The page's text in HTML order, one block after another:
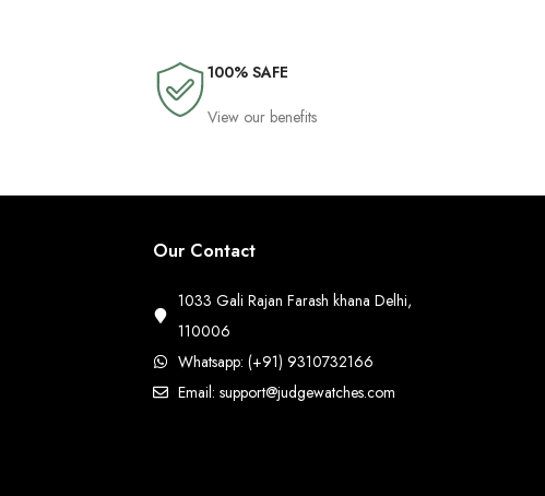
100% SAFE
View our benefits
Our Contact
1033 Gali Rajan Farash khana Delhi,
110006
Whatsapp: (+91) 9310732166
Email: support@judgewatches.com